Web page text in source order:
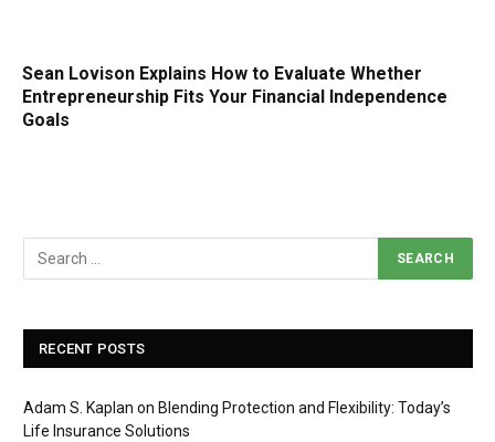
Sean Lovison Explains How to Evaluate Whether
Entrepreneurship Fits Your Financial Independence
Goals
RECENT POSTS
Adam S. Kaplan on Blending Protection and Flexibility: Today’s
Life Insurance Solutions